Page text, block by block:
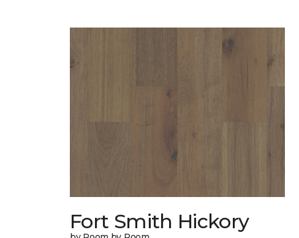
Fort Smith Hickory